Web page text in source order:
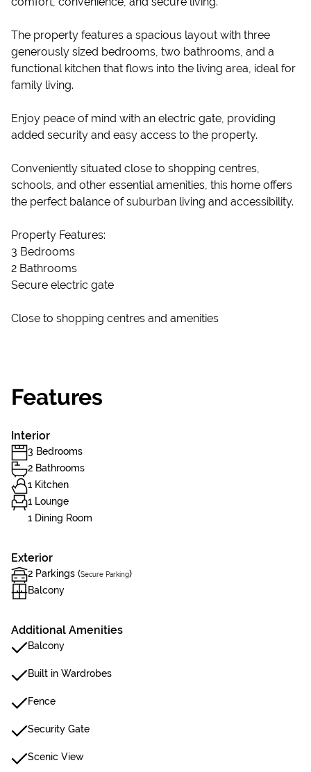
The property features a spacious layout with three
generously sized bedrooms, two bathrooms, and a
functional kitchen that flows into the living area, ideal for
family living.
Enjoy peace of mind with an electric gate, providing
added security and easy access to the property.
Conveniently situated close to shopping centres,
schools, and other essential amenities, this home offers
the perfect balance of suburban living and accessibility.
Property Features:
3 Bedrooms
2 Bathrooms
Secure electric gate
Close to shopping centres and amenities
Features
Interior
3 Bedrooms
2 Bathrooms
1 Kitchen
1 Lounge
1 Dining Room
Exterior
2 Parkings (Secure Parking)
Balcony
Additional Amenities
Balcony
Built in Wardrobes
Fence
Security Gate
Scenic View